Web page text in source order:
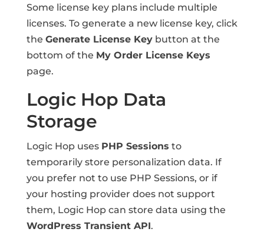
Some license key plans include multiple
licenses. To generate a new license key, click
the Generate License Keybutton at the
bottom of the My Order License Keys
page.
Logic Hop Data
Storage
Logic Hop uses PHP Sessions to
temporarily store personalization data. If
you prefer not to use PHP Sessions, or if
your hosting provider does not support
them, Logic Hop can store data using the
WordPress Transient API.